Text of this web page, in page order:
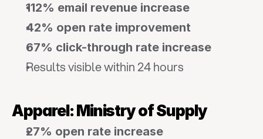
112% email revenue increase
42% open rate improvement
67% click-through rate increase
Results visible within 24 hours
Apparel: Ministry of Supply
27% open rate increase